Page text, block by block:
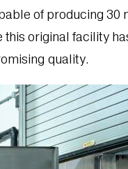
of producing 30
this original facility
quality.